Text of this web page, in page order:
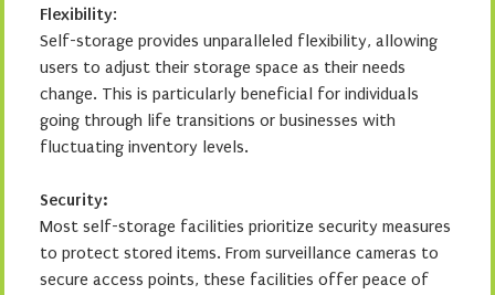
Flexibility:
Self-storage provides unparalleled flexibility, allowing
users to adjust their storage space as their needs
change. This is particularly beneficial for individuals
going through life transitions or businesses with
fluctuating inventory levels.
Security:
Most self-storage facilities prioritize security measures
to protect stored items. From surveillance cameras to
secure access points, these facilities offer peace of